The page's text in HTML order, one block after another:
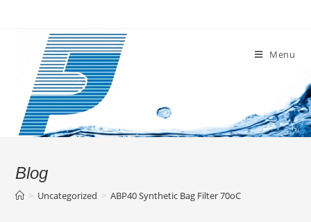
Menu
Blog
> Uncategorized > ABP40 Synthetic Bag Filter 70oC